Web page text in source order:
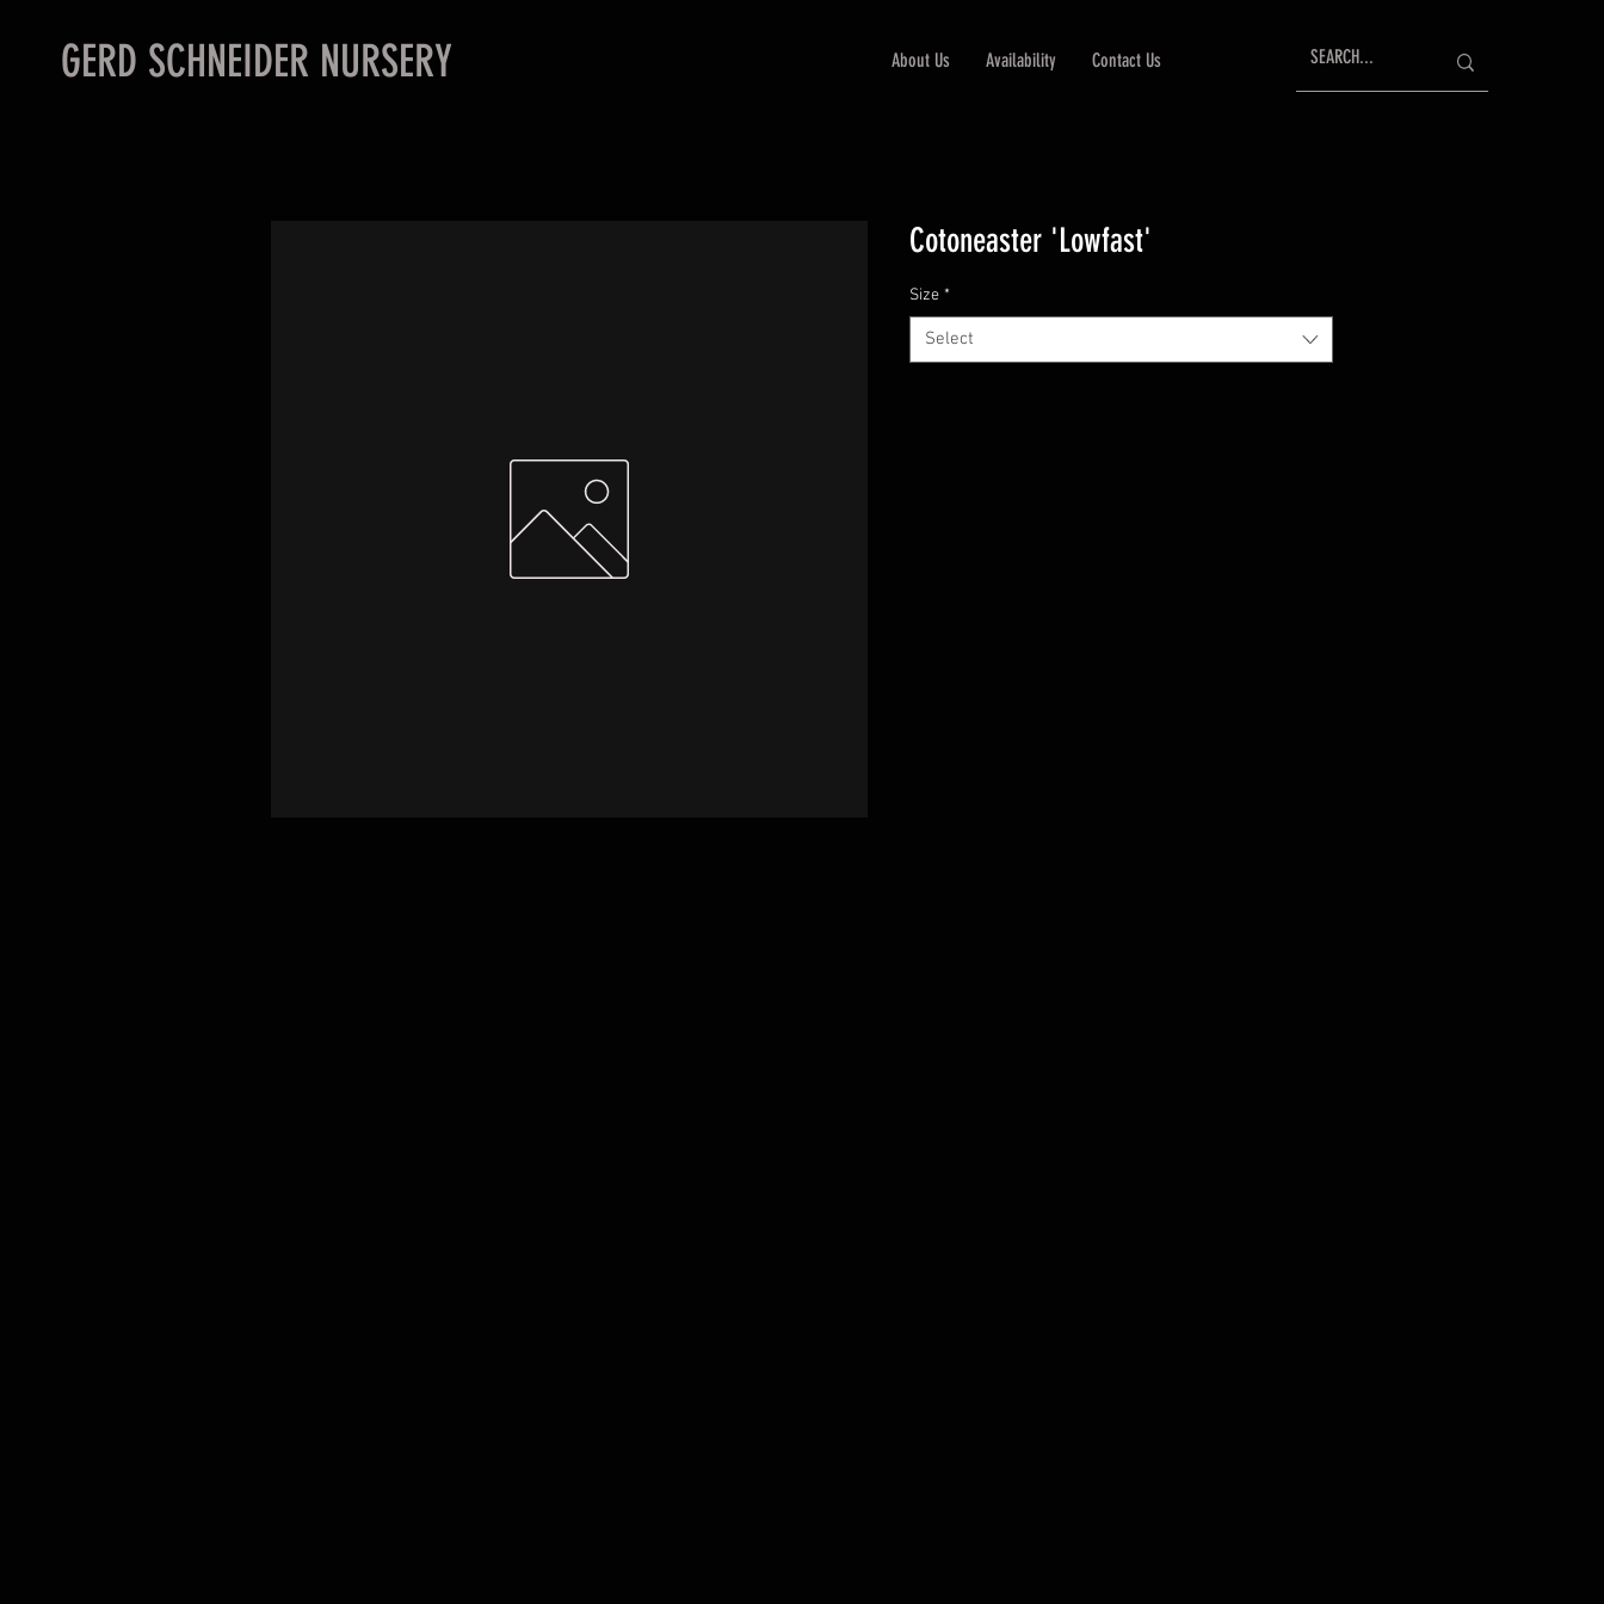
GERD SCHNEIDER NURSERY About Us Availability Contact Us
Cotoneaster 'Lowfast'
Size *
Select